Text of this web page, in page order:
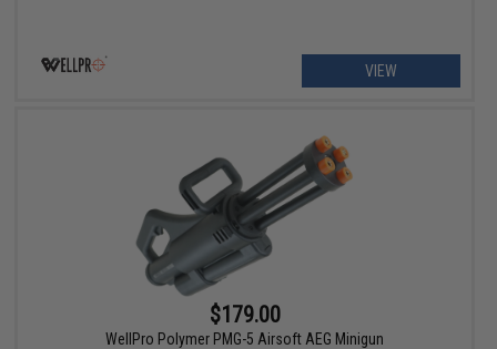
VIEW
$179.00
WellPro Polymer PMG-5 Airsoft AEG Minigun